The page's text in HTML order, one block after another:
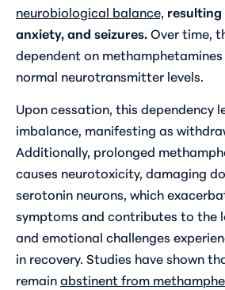
neurobiological balance,
anxiety, and seizures.Over time,
dependent on
normal neurotransmitter levels.
Upon cessation, this dependency
imbalance, manifesting as
Additionally, prolonged
causes neurotoxicity, damaging
serotonin neurons, which
symptoms and contributes to the
and emotional challenges
in recovery. Studies have shown
remainabstinent from